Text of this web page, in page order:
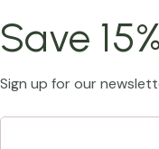
Save 15%
Sign up for our